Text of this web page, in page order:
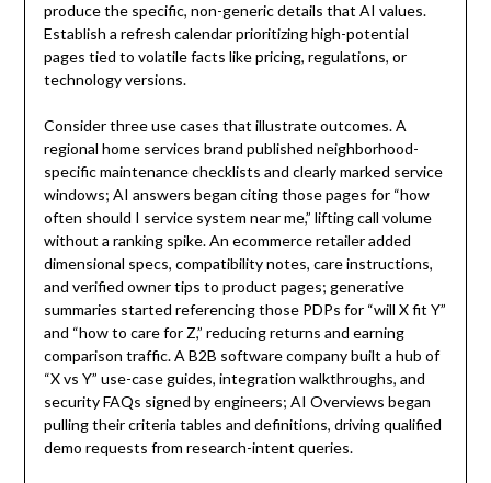
produce the specific, non-generic details that AI values.
Establish a refresh calendar prioritizing high-potential
pages tied to volatile facts like pricing, regulations, or
technology versions.
Consider three use cases that illustrate outcomes. A
regional home services brand published neighborhood-
specific maintenance checklists and clearly marked service
windows; AI answers began citing those pages for “how
often should I service system near me,” lifting call volume
without a ranking spike. An ecommerce retailer added
dimensional specs, compatibility notes, care instructions,
and verified owner tips to product pages; generative
summaries started referencing those PDPs for “will X fit Y”
and “how to care for Z,” reducing returns and earning
comparison traffic. A B2B software company built a hub of
“X vs Y” use-case guides, integration walkthroughs, and
security FAQs signed by engineers; AI Overviews began
pulling their criteria tables and definitions, driving qualified
demo requests from research-intent queries.